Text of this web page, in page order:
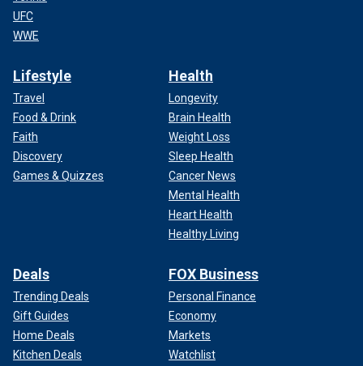
UFC
WWE
Lifestyle
Travel
Food & Drink
Faith
Discovery
Games & Quizzes
Health
Longevity
Brain Health
Weight Loss
Sleep Health
Cancer News
Mental Health
Heart Health
Healthy Living
Deals
Trending Deals
Gift Guides
Home Deals
Kitchen Deals
FOX Business
Personal Finance
Economy
Markets
Watchlist